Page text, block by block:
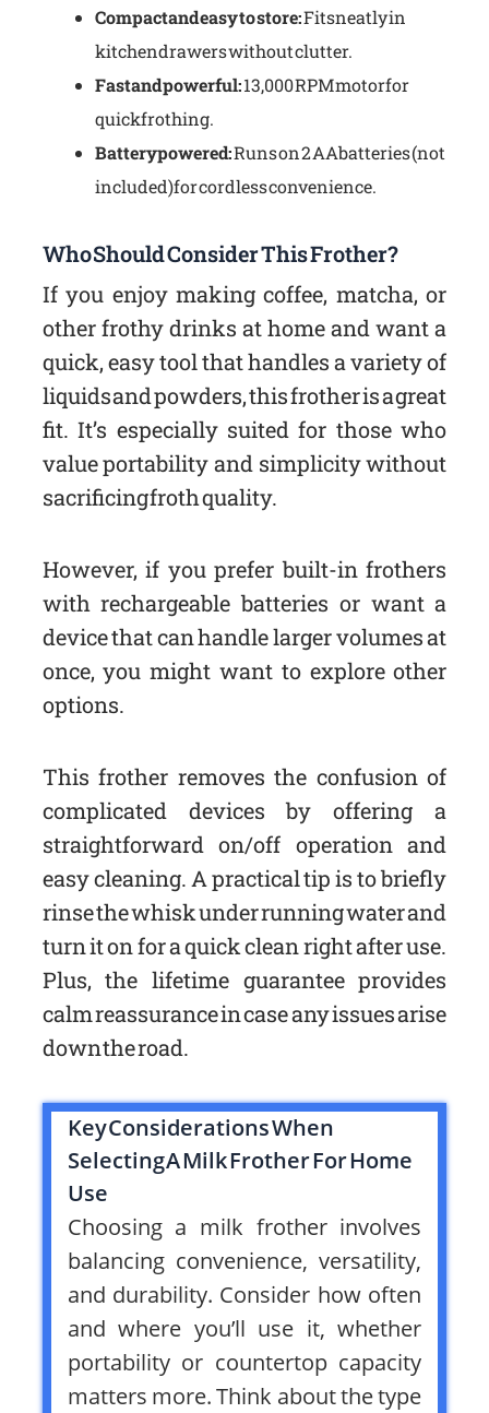
Compact and easy to store:Fits neatly in
kitchen drawers without clutter.
Fast and powerful:13,000 RPM motor for
quick frothing.
Battery powered:Runs on 2 AA batteries (not
included) for cordless convenience.
Who Should Consider This Frother?
If you enjoy making coffee, matcha, or
other frothy drinks at home and want a
quick, easy tool that handles a variety of
liquids and powders, this frother is a great
fit. It’s especially suited for those who
value portability and simplicity without
sacrificing froth quality.
However, if you prefer built-in frothers
with rechargeable batteries or want a
device that can handle larger volumes at
once, you might want to explore other
options.
This frother removes the confusion of
complicated devices by offering a
straightforward on/off operation and
easy cleaning. A practical tip is to briefly
rinse the whisk under running water and
turn it on for a quick clean right after use.
Plus, the lifetime guarantee provides
calm reassurance in case any issues arise
down the road.
Key Considerations When
Selecting A Milk Frother For Home
Use
Choosing a milk frother involves
balancing convenience, versatility,
and durability. Consider how often
and where you’ll use it, whether
portability or countertop capacity
matters more. Think about the type